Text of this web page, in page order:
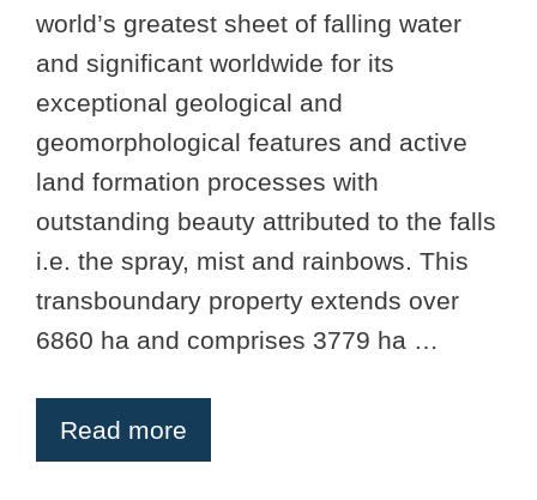
world’s greatest sheet of falling water
and significant worldwide for its
exceptional geological and
geomorphological features and active
land formation processes with
outstanding beauty attributed to the falls
i.e. the spray, mist and rainbows. This
transboundary property extends over
6860 ha and comprises 3779 ha …
Read more